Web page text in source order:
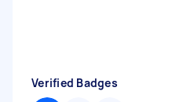
Verified Badges